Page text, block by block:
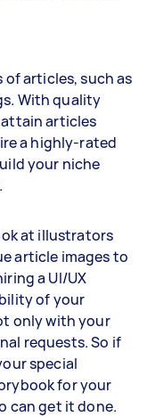
articles, such as
With quality
attain articles
a highly-rated
your niche
at illustrators
article images to
a UI/UX
of your
only with your
requests. So if
special
for your
can get it done.